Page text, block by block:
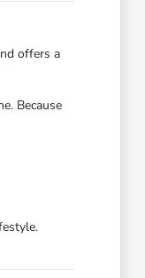
offers a
Because